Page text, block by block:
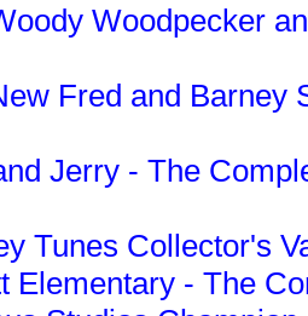
Woodpecker
Fred and Barney
Jerry - The
Tunes Collector's
Elementary - The